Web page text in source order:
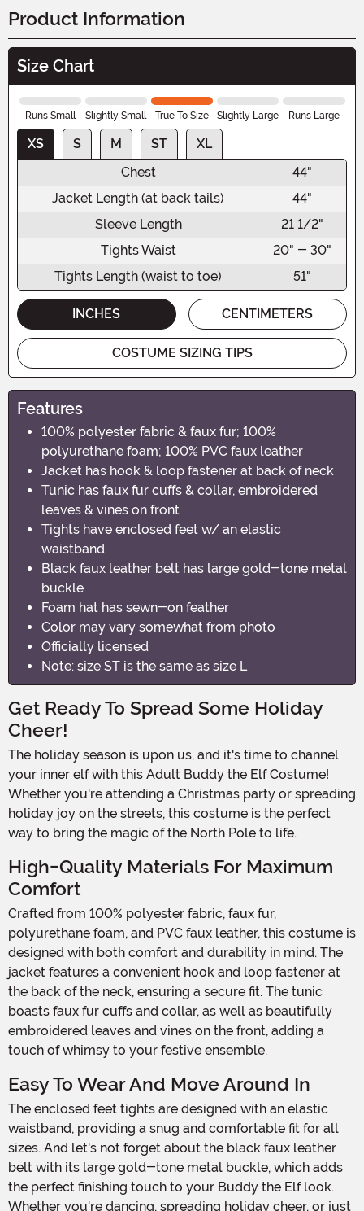
Product Information
Size Chart
Runs Small Slightly Small True To Size Slightly Large Runs Large
XS S M ST
XL
Chest
44"
Jacket Length (at back tails)
44"
Sleeve Length
21 1/2"
Tights Waist
20" - 30"
Tights Length (waist to toe)
51"
INCHES CENTIMETERS
COSTUME SIZING TIPS
Features
100% polyester fabric & faux fur; 100%
polyurethane foam; 100% PVC faux leather
Jacket has hook & loop fastener at back of neck
Tunic has faux fur cuffs & collar, embroidered
leaves & vines on front
Tights have enclosed feet w/ an elastic
waistband
Black faux leather belt has large gold-tone metal
buckle
Foam hat has sewn-on feather
Color may vary somewhat from photo
Officially licensed
Note: size ST is the same as size L
Get Ready To Spread Some Holiday
Cheer!
The holiday season is upon us, and it's time to channel
your inner elf with this Adult Buddy the Elf Costume!
Whether you're attending a Christmas party or spreading
holiday joy on the streets, this costume is the perfect
way to bring the magic of the North Pole to life.
High-Quality Materials For Maximum
Comfort
Crafted from 100% polyester fabric, faux fur,
polyurethane foam, and PVC faux leather, this costume is
designed with both comfort and durability in mind. The
jacket features a convenient hook and loop fastener at
the back of the neck, ensuring a secure fit. The tunic
boasts faux fur cuffs and collar, as well as beautifully
embroidered leaves and vines on the front, adding a
touch of whimsy to your festive ensemble.
Easy To Wear And Move Around In
The enclosed feet tights are designed with an elastic
waistband, providing a snug and comfortable fit for all
sizes. And let's not forget about the black faux leather
belt with its large gold-tone metal buckle, which adds
the perfect finishing touch to your Buddy the Elf look.
Whether you're dancing, spreading holiday cheer, or just